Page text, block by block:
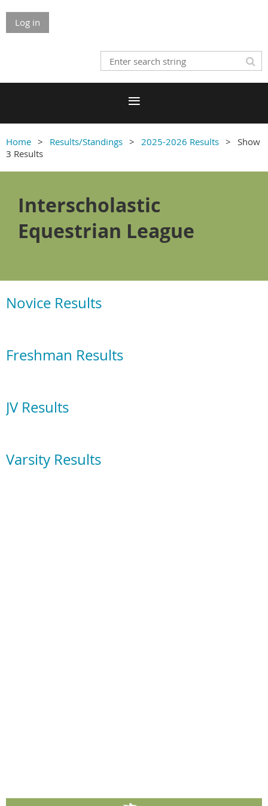
Log in
Home Results/Standings 2025-2026 Results
Show
3 Results
Interscholastic
Equestrian League
Novice Results
Freshman Results
JV Results
Varsity Results